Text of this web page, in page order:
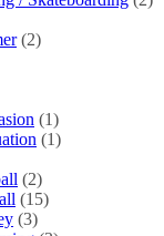
(2)
(1)
(1)
(2)
(15)
(3)